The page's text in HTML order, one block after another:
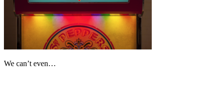
We can’t even…